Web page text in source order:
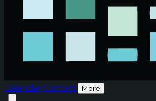
Calendar Contact More